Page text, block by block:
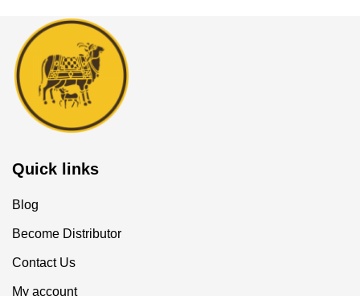
Quick links
Blog
Become Distributor
Contact Us
My account